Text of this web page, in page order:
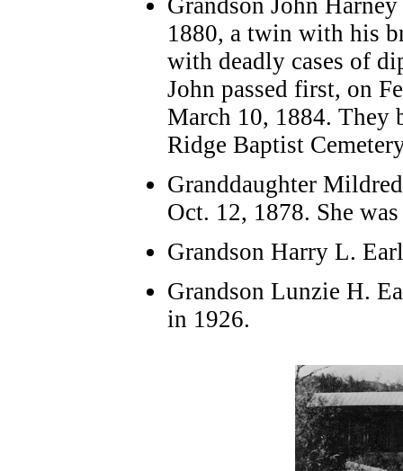
Grandson John
1880, a twin with his
with deadly cases of
John passed first, on
March 10, 1884. They
Ridge Baptist
Granddaughter
Oct. 12, 1878. She
Grandson Harry L.
Grandson Lunzie H.
in 1926.